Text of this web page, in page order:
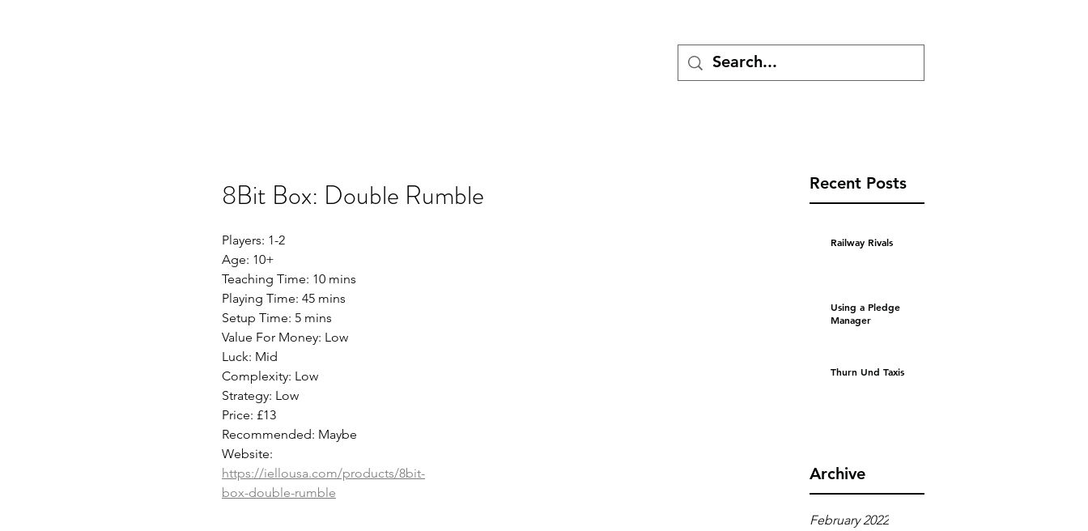
Recent Posts
Railway Rivals
Using a Pledge
Manager
Thurn Und Taxis
Archive
February 2022
8Bit Box: Double Rumble
Players: 1-2
Age: 10+
Teaching Time: 10 mins
Playing Time: 45 mins
Setup Time: 5 mins
Value For Money: Low
Luck: Mid
Complexity: Low
Strategy: Low
Price: £13
Recommended: Maybe
Website:
https://iellousa.com/products/8bit-
box-double-rumble